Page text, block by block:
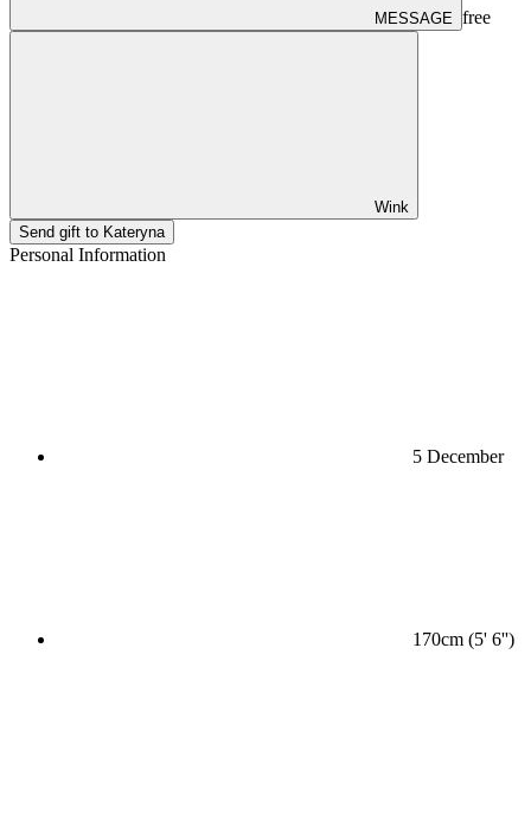
MESSAGE free
Wink
Send gift to Kateryna
Personal Information
5 December
170cm (5' 6'')